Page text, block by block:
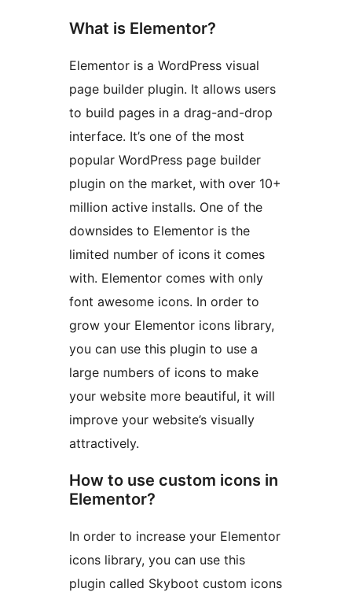
What is Elementor?
Elementor is a WordPress visual
page builder plugin. It allows users
to build pages in a drag-and-drop
interface. It’s one of the most
popular WordPress page builder
plugin on the market, with over 10+
million active installs. One of the
downsides to Elementor is the
limited number of icons it comes
with. Elementor comes with only
font awesome icons. In order to
grow your Elementor icons library,
you can use this plugin to use a
large numbers of icons to make
your website more beautiful, it will
improve your website’s visually
attractively.
How to use custom icons in
Elementor?
In order to increase your Elementor
icons library, you can use this
plugin called Skyboot custom icons